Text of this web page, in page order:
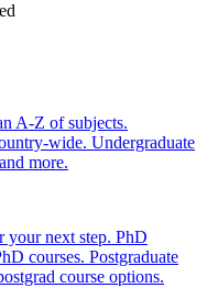
A-Z of subjects.
wide. Undergraduate
more.
your next step. PhD
courses. Postgraduate
course options.